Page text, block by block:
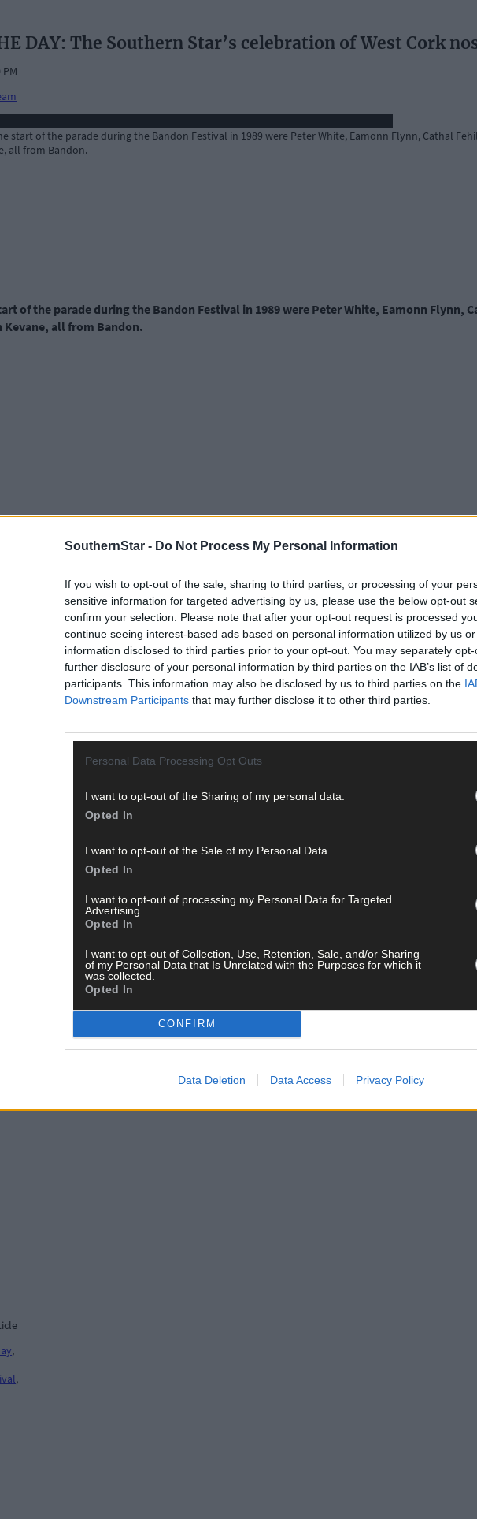
SouthernStar - Do Not Process My Personal Information
If you wish to opt-out of the sale, sharing to third parties, or processing of your
sensitive information for targeted advertising by us, please use the below opt-out
confirm your selection. Please note that after your opt-out request is processed
continue seeing interest-based ads based on personal information utilized by us
information disclosed to third parties prior to your opt-out. You may separately
further disclosure of your personal information by third parties on the IAB’s list of
participants. This information may also be disclosed by us to third parties on the
Downstream Participants that may further disclose it to other third parties.
Personal Data Processing Opt Outs
I want to opt-out of the Sharing of my personal data.
Opted In
I want to opt-out of the Sale of my Personal Data.
Opted In
I want to opt-out of processing my Personal Data for Targeted
Advertising.
Opted In
I want to opt-out of Collection, Use, Retention, Sale, and/or Sharing
of my Personal Data that Is Unrelated with the Purposes for which it
was collected.
Opted In
CONFIRM
Data Deletion Data Access Privacy Policy
DAY: The Southern Star’s celebration of West Cork
start of the parade during the Bandon Festival in 1989 were Peter White, Eamonn Flynn, Cathal
all from Bandon.
of the parade during the Bandon Festival in 1989 were Peter White, Eamonn Flynn,
Kevane, all from Bandon.
your memories, send us old photos, film or video and pictures of memorabilia that
The Southern Star and The Skibbereen Eagle by going to
https://
Southern Startoday for less than €2 per week and support trusted, local
for our mailing list and get the best of West Cork delivered straight to your inbox.
,
,